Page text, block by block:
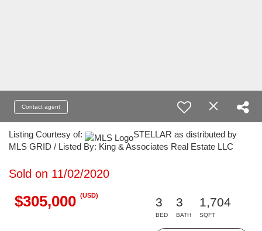
Contact agent
Listing Courtesy of:
STELLAR as distributed by
MLS GRID / Listed By: King & Associates Real Estate LLC
Sold on 11/02/2020
$305,000 (USD)
3
BED
3
BATH
1,704
SQFT